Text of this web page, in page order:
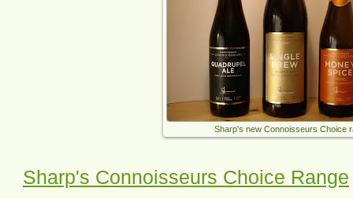
Sharp's new Connoisseurs Choice
Sharp's Connoisseurs Choice Range